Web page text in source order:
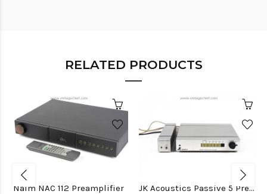
RELATED PRODUCTS
Naim NAC 112 Preamplifier JK Acoustics Passive 5 Preamplifier